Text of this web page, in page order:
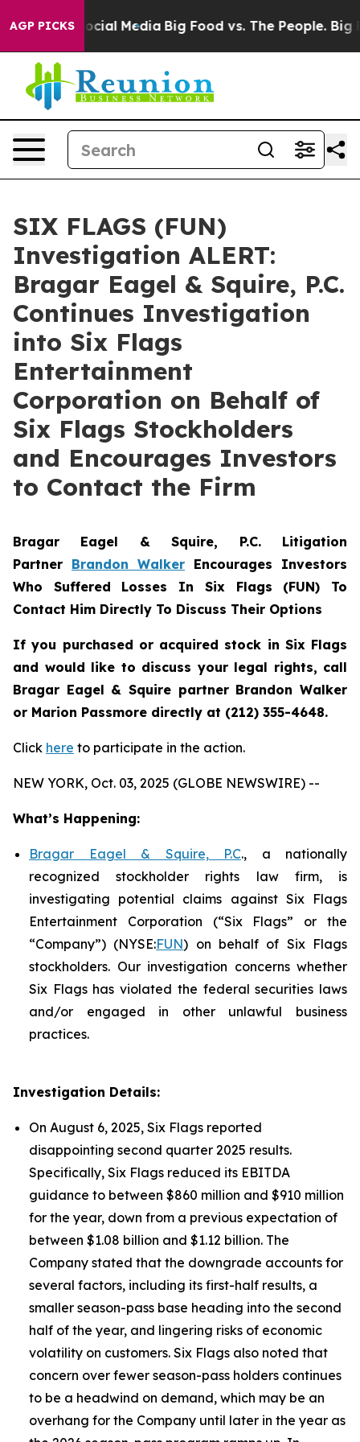
AGP PICKS
on Social Media Big Food vs. The People. Big
SIX FLAGS (FUN)
Investigation ALERT:
Bragar Eagel & Squire, P.C.
Continues Investigation
into Six Flags
Entertainment
Corporation on Behalf of
Six Flags Stockholders
and Encourages Investors
to Contact the Firm
Bragar Eagel & Squire, P.C. Litigation
Partner Brandon Walker Encourages Investors
Who Suffered Losses In Six Flags (FUN) To
Contact Him Directly To Discuss Their Options
If you purchased or acquired stock in Six Flags
and would like to discuss your legal rights, call
Bragar Eagel & Squire partner Brandon Walker
or Marion Passmore directly at (212) 355-4648.
Click here to participate in the action.
NEW YORK, Oct. 03, 2025 (GLOBE NEWSWIRE) --
What’s Happening:
Bragar Eagel & Squire, P.C., a nationally
recognized stockholder rights law firm, is
investigating potential claims against Six Flags
Entertainment Corporation (“Six Flags” or the
“Company”) (NYSE:FUN) on behalf of Six Flags
stockholders. Our investigation concerns whether
Six Flags has violated the federal securities laws
and/or engaged in other unlawful business
practices.
Investigation Details:
On August 6, 2025, Six Flags reported
disappointing second quarter 2025 results.
Specifically, Six Flags reduced its EBITDA
guidance to between $860 million and $910 million
for the year, down from a previous expectation of
between $1.08 billion and $1.12 billion. The
Company stated that the downgrade accounts for
several factors, including its first-half results, a
smaller season-pass base heading into the second
half of the year, and lingering risks of economic
volatility on customers. Six Flags also noted that
concern over fewer season-pass holders continues
to be a headwind on demand, which may be an
overhang for the Company until later in the year as